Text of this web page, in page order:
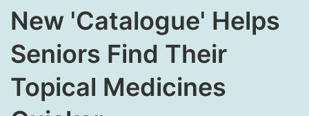
​New 'Catalogue' Helps
Seniors Find Their
Topical Medicines